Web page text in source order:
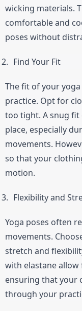
wicking materials.
comfortable and
poses without
Find Your Fit
The fit of your
practice. Opt for
too tight. A snug fit
place, especially
movements.
so that your
motion.
Flexibility and
Yoga poses often
movements.
stretch and
with elastane
ensuring that your
through your